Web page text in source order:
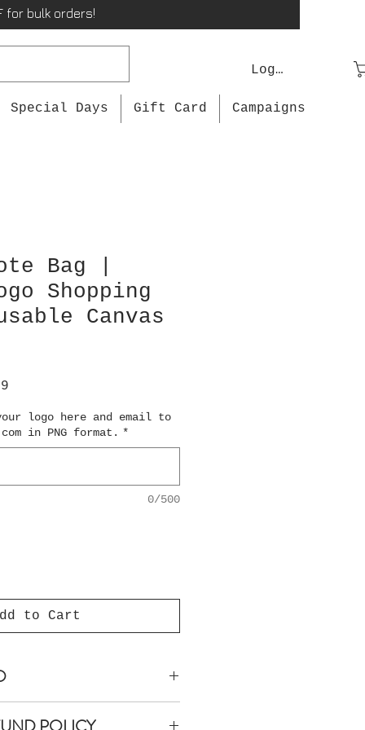
for bulk orders!
Log In
Special Days Gift Card Campaigns
Bag |
Shopping
Canvas
logo here and email to
in PNG format. *
0/500
to Cart